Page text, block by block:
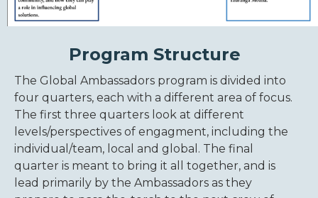
Program Structure
The Global Ambassadors program is divided into
four quarters, each with a different area of focus.
The first three quarters look at different
levels/perspectives of engagment, including the
individual/team, local and global. The final
quarter is meant to bring it all together, and is
lead primarily by the Ambassadors as they